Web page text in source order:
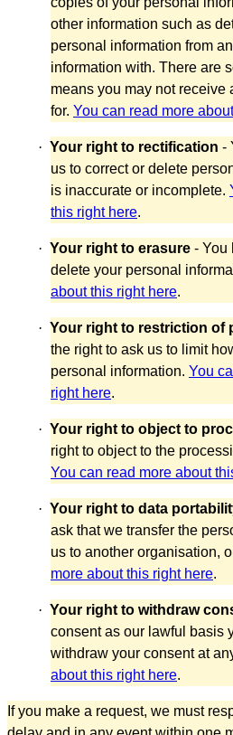
other information such as
personal information from
information with. There are
means you may not receive
for. You can read more
· Your right to rectification -
us to correct or delete
is inaccurate or incomplete.
this right here.
· Your right to erasure - You
delete your personal
about this right here.
· Your right to restriction of
the right to ask us to limit
personal information. You
right here.
· Your right to object to
right to object to the
You can read more about
· Your right to data
ask that we transfer the
us to another organisation,
more about this right here.
· Your right to withdraw
consent as our lawful basis
withdraw your consent at
about this right here.
If you make a request, we must